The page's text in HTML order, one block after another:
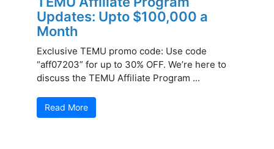
Updates: Upto $100,000 a
Month
Exclusive TEMU promo code: Use code
“aff07203” for up to 30% OFF. We’re here to
discuss the TEMU Affiliate Program ...
Read More